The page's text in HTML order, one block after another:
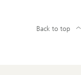
Back to top